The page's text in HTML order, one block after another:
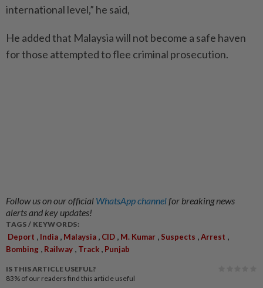
international level,” he said,
He added that Malaysia will not become a safe haven
for those attempted to flee criminal prosecution.
Follow us on our official WhatsApp channelfor breaking news
alerts and key updates!
TAGS / KEYWORDS:
Deport , India , Malaysia , CID , M. Kumar , Suspects ,Arrest ,
Bombing , Railway , Track , Punjab
IS THIS ARTICLE USEFUL?
83% of our readers find this article useful